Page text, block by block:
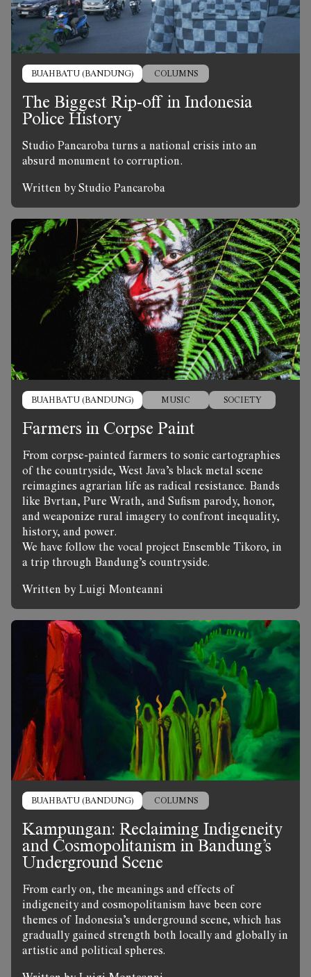
BUAHBATU (BANDUNG) COLUMNS
The Biggest Rip-off in Indonesia
Police History
Studio Pancaroba turns a national crisis into an
absurd monument to corruption.
Written by Studio Pancaroba
BUAHBATU (BANDUNG) MUSIC SOCIETY
Farmers in Corpse Paint
From corpse-painted farmers to sonic cartographies
of the countryside, West Java’s black metal scene
reimagines agrarian life as radical resistance. Bands
like Bvrtan, Pure Wrath, and Sufism parody, honor,
and weaponize rural imagery to confront inequality,
history, and power.
We have follow the vocal project Ensemble Tikoro, in
a trip through Bandung’s countryside.
Written by Luigi Monteanni
BUAHBATU (BANDUNG) COLUMNS
Kampungan: Reclaiming Indigeneity
and Cosmopolitanism in Bandung’s
Underground Scene
From early on, the meanings and effects of
indigeneity and cosmopolitanism have been core
themes of Indonesia’s underground scene, which has
gradually gained strength both locally and globally in
artistic and political spheres.